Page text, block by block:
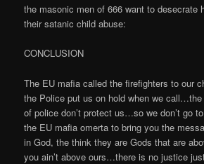
the masonic men of 666 want to desecrate
their satanic child abuse:
CONCLUSION
The EU mafia called the firefighters to our
the Police put us on hold when we call…the
of police don’t protect us…so we don’t go
the EU mafia omerta to bring you the
in God, the think they are Gods that are
you ain’t above ours…there is no justice